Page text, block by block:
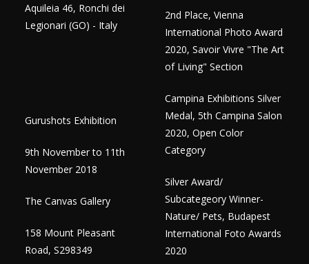
Aquileia 46, Ronchi dei
Legionari (GO) - Italy
Gurushots Exhibition
9th November to 11th
November 2018
The Canvas Gallery
158 Mount Pleasant
Road, S298349
2nd Place, Vienna
International Photo Award
2020, Savoir Vivre "The Art
of Living" Section
Campina Exhibitions Silver
Medal, 5th Campina Salon
2020, Open Color
Category
Silver Award/
Subcategeory Winner-
Nature/ Pets, Budapest
International Foto Awards
2020